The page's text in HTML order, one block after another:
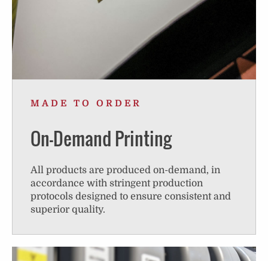
MADE TO ORDER
On-Demand Printing
All products are produced on-demand, in
accordance with stringent production
protocols designed to ensure consistent and
superior quality.